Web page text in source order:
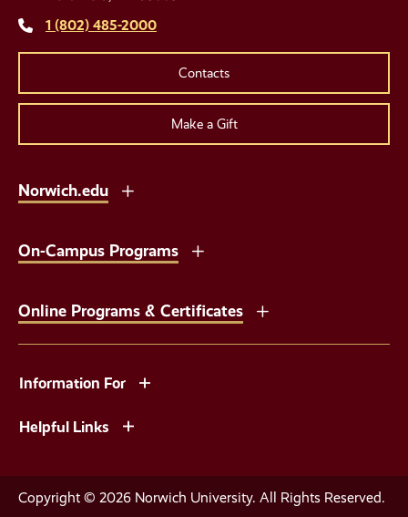
1 (802) 485-2000
Contacts
Make a Gift
Norwich.edu
On-Campus Programs
Online Programs & Certificates
Information For
Helpful Links
Copyright © 2026 Norwich University. All Rights Reserved.